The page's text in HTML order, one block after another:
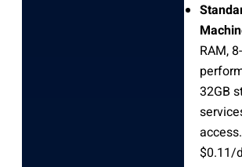
RAM,
32GB
$0.11/